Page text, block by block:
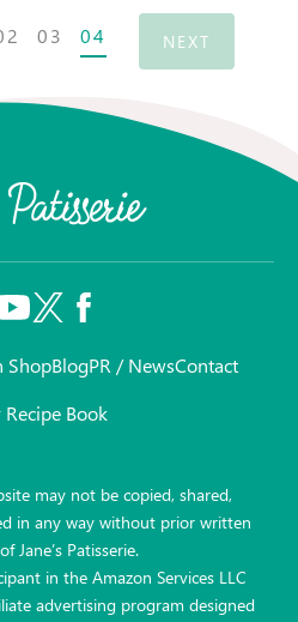
03 04 NEXT
ShopBlogPR / NewsContact
Book
may not be copied, shared,
in any way without prior written
Jane’s Patisserie.
in the Amazon Services LLC
advertising program designed